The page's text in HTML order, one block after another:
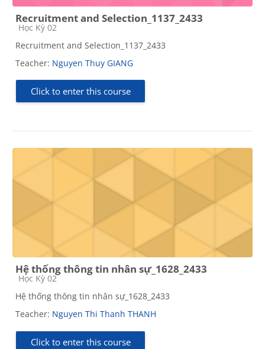
Recruitment and Selection_1137_2433
Course category
Học Kỳ 02
Recruitment and Selection_1137_2433
Teacher: Nguyen Thuy GIANG
Click to enter this course
Hệ thống thông tin nhân sự_1628_2433
Course category
Học Kỳ 02
Hệ thống thông tin nhân sự_1628_2433
Teacher: Nguyen Thi Thanh THANH
Click to enter this course